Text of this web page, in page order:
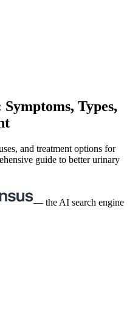
Types,
and treatment options for
guide to better urinary
— the AI search engine